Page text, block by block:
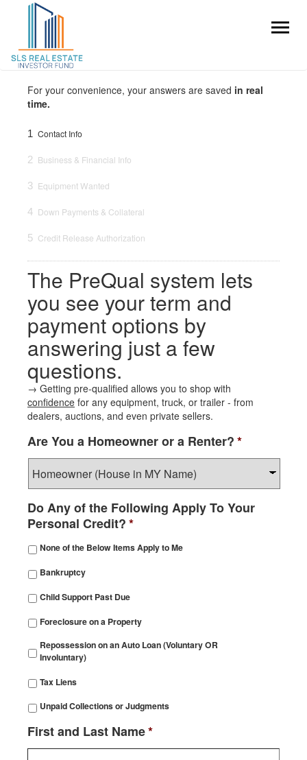
For your convenience, your answers are saved in real
time.
1 Contact Info
2 Business & Financial Info
3 Equipment Wanted
4 Down Payments & Collateral
5 Credit Release Authorization
The PreQual system lets
you see your term and
payment options by
answering just a few
questions.
→ Getting pre-qualified allows you to shop with
confidence for any equipment, truck, or trailer - from
dealers, auctions, and even private sellers.
Are You a Homeowner or a Renter?*
Do Any of the Following Apply To Your
Personal Credit?*
None of the Below Items Apply to Me
Bankruptcy
Child Support Past Due
Foreclosure on a Property
Repossession on an Auto Loan (Voluntary OR
Involuntary)
Tax Liens
Unpaid Collections or Judgments
First and Last Name*